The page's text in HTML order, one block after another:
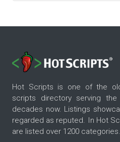
Hot Scripts is one of the
scripts directory serving
decades now. Listings
regarded as reputed. In Hot
are listed over 1200 categories.